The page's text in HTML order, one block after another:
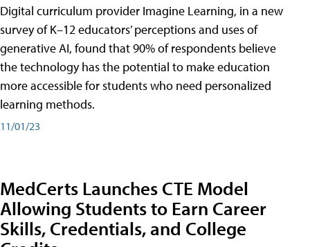
Digital curriculum provider Imagine Learning, in a new
survey of K–12 educators’ perceptions and uses of
generative AI, found that 90% of respondents believe
the technology has the potential to make education
more accessible for students who need personalized
learning methods.
11/01/23
MedCerts Launches CTE Model
Allowing Students to Earn Career
Skills, Credentials, and College